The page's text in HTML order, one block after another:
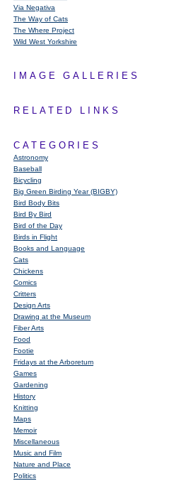
Via Negativa
The Way of Cats
The Where Project
Wild West Yorkshire
IMAGE GALLERIES
RELATED LINKS
CATEGORIES
Astronomy
Baseball
Bicycling
Big Green Birding Year (BIGBY)
Bird Body Bits
Bird By Bird
Bird of the Day
Birds in Flight
Books and Language
Cats
Chickens
Comics
Critters
Design Arts
Drawing at the Museum
Fiber Arts
Food
Footie
Fridays at the Arboretum
Games
Gardening
History
Knitting
Maps
Memoir
Miscellaneous
Music and Film
Nature and Place
Politics